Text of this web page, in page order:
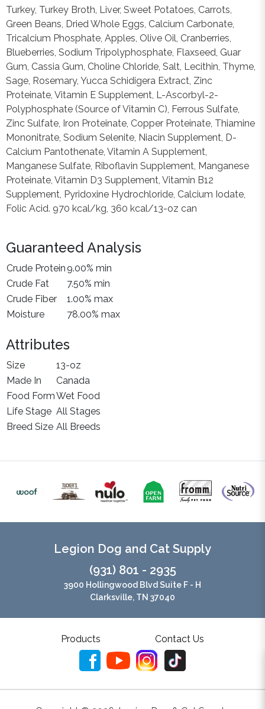
Turkey, Turkey Broth, Liver, Sweet Potatoes, Carrots,
Green Beans, Dried Whole Eggs, Calcium Carbonate,
Tricalcium Phosphate, Apples, Olive Oil, Cranberries,
Blueberries, Sodium Tripolyphosphate, Flaxseed, Guar
Gum, Cassia Gum, Choline Chloride, Salt, Lecithin, Thyme,
Sage, Rosemary, Yucca Schidigera Extract, Zinc
Proteinate, Vitamin E Supplement, L-Ascorbyl-2-
Polyphosphate (Source of Vitamin C), Ferrous Sulfate,
Zinc Sulfate, Iron Proteinate, Copper Proteinate, Thiamine
Mononitrate, Sodium Selenite, Niacin Supplement, D-
Calcium Pantothenate, Vitamin A Supplement,
Manganese Sulfate, Riboflavin Supplement, Manganese
Proteinate, Vitamin D3 Supplement, Vitamin B12
Supplement, Pyridoxine Hydrochloride, Calcium Iodate,
Folic Acid. 970 kcal/kg, 360 kcal/13-oz can
Guaranteed Analysis
Crude Protein 9.00% min
Crude Fat
7.50% min
Crude Fiber
1.00% max
Moisture
78.00% max
Attributes
Size
13-oz
Made In
Canada
Food FormWet Food
Life Stage All Stages
Breed Size All Breeds
Legion Dog and Cat Supply
(931) 801 - 2935
3900 Hollingwood Blvd Suite F - H
Clarksville, TN 37040
Products Contact Us